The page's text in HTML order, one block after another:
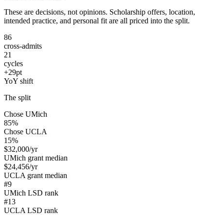
These are decisions, not opinions. Scholarship offers, location,
intended practice, and personal fit are all priced into the split.
86
cross-admits
21
cycles
+29pt
YoY shift
The split
Chose UMich
85%
Chose UCLA
15%
$32,000/yr
UMich grant median
$24,456/yr
UCLA grant median
#9
UMich LSD rank
#13
UCLA LSD rank